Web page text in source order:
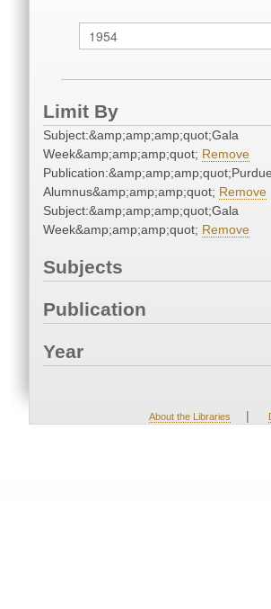
Limit By
Subject:&amp;amp;amp;quot;Gala
Week&amp;amp;amp;quot; Remove
Publication:&amp;amp;amp;quot;Purdue
Alumnus&amp;amp;amp;quot; Remove
Subject:&amp;amp;amp;quot;Gala
Week&amp;amp;amp;quot; Remove
Subjects
Publication
Year
About the Libraries |